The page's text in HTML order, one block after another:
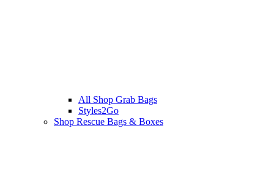
All Shop Grab Bags
Styles2Go
Shop Rescue Bags & Boxes